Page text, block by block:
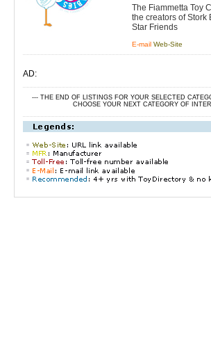
The Fiammetta Toy
the creators of Stork
Star Friends
E-mail Web-Site
AD:
--- THE END OF LISTINGS FOR YOUR SELECTED
CHOOSE YOUR NEXT CATEGORY OF